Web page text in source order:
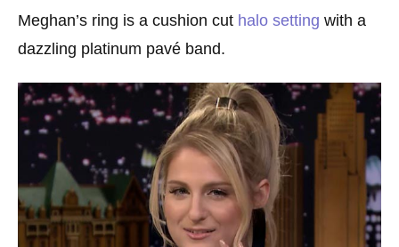
Meghan’s ring is a cushion cut halo setting with a
dazzling platinum pavé band.